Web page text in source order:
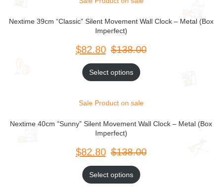
Nextime 39cm “Classic” Silent Movement Wall Clock – Metal (Box
Imperfect)
$ $
Select options
Sale Product on sale
Nextime 40cm “Sunny” Silent Movement Wall Clock – Metal (Box
Imperfect)
$ $
Select options